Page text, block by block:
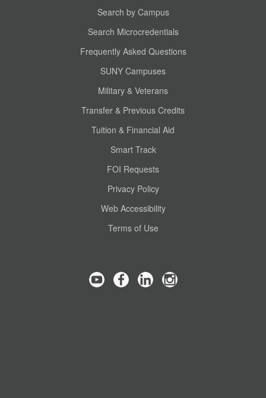
Search by Campus
Search Microcredentials
Frequently Asked Questions
SUNY Campuses
Military & Veterans
Transfer & Previous Credits
Tuition & Financial Aid
Smart Track
FOI Requests
Privacy Policy
Web Accessibility
Terms of Use